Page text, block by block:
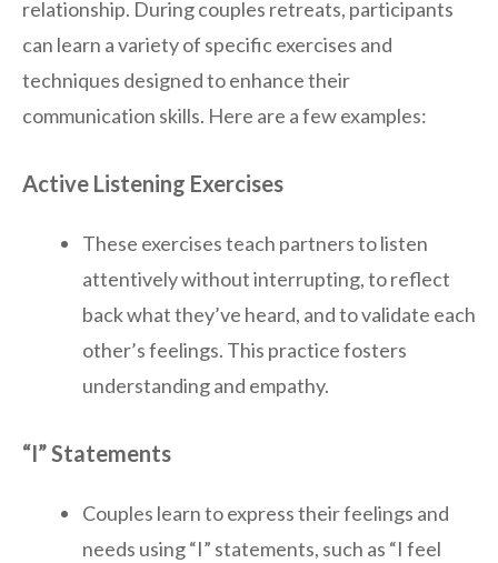
relationship. During couples retreats, participants
can learn a variety of specific exercises and
techniques designed to enhance their
communication skills. Here are a few examples:
Active Listening Exercises
These exercises teach partners to listen
attentively without interrupting, to reflect
back what they’ve heard, and to validate each
other’s feelings. This practice fosters
understanding and empathy.
“I” Statements
Couples learn to express their feelings and
needs using “I” statements, such as “I feel